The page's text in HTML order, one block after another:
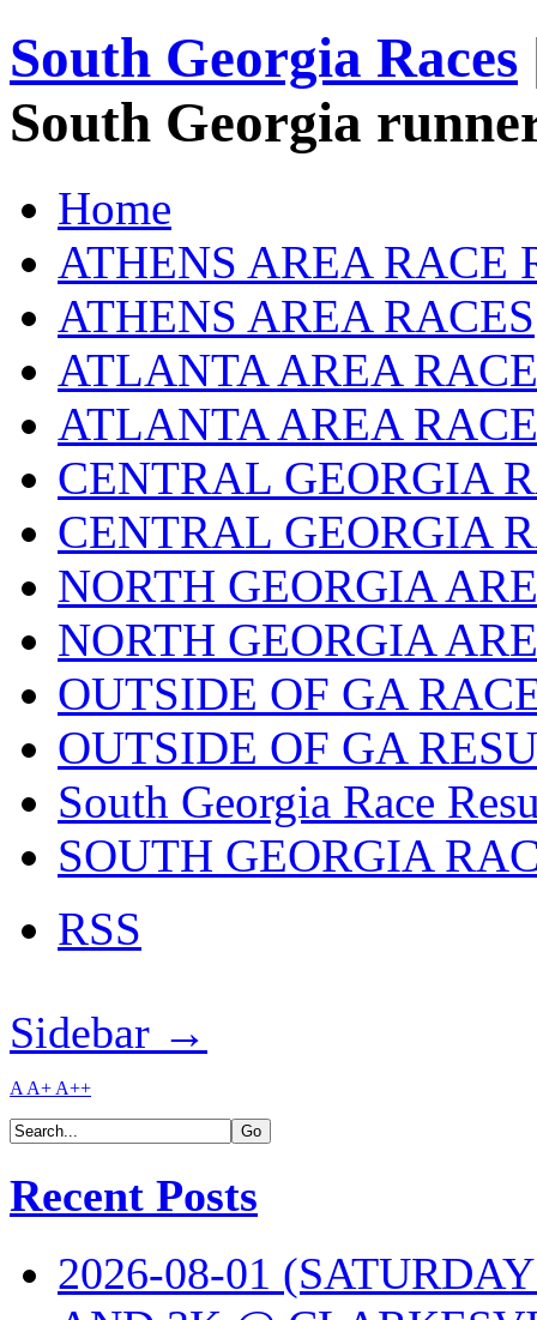
South Georgia Races
South Georgia
Home
ATHENS AREA RACE
ATHENS AREA RACES
ATLANTA AREA
ATLANTA AREA
CENTRAL GEORGIA
CENTRAL GEORGIA
NORTH GEORGIA
NORTH GEORGIA
OUTSIDE OF GA
OUTSIDE OF GA
South Georgia Race
SOUTH GEORGIA
RSS
Sidebar →
A A+ A++
Recent Posts
2026-08-01